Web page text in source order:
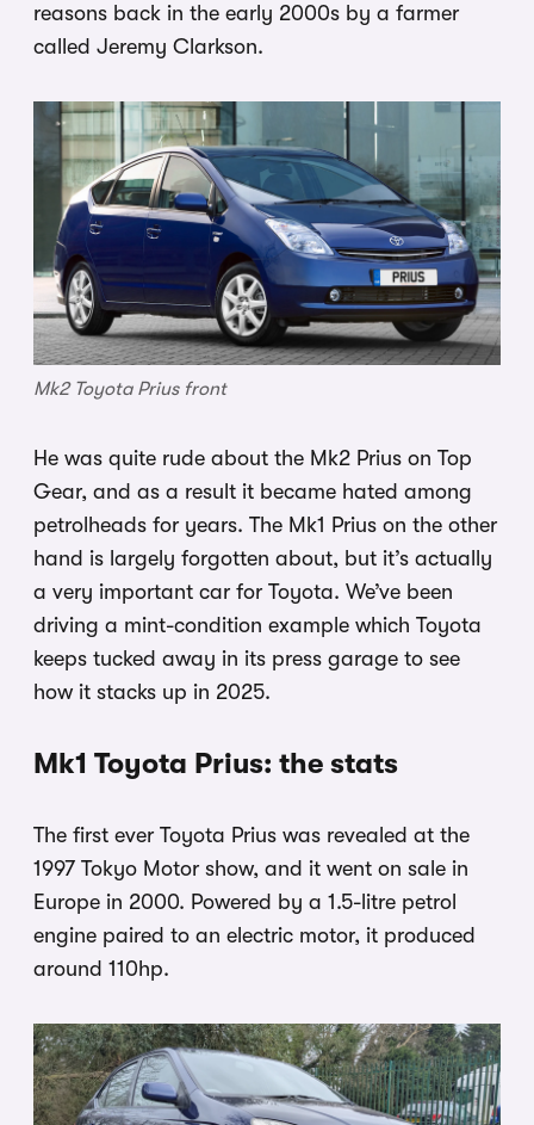
reasons back in the early 2000s by a farmer
called Jeremy Clarkson.
Mk2 Toyota Prius front
He was quite rude about the Mk2 Prius on Top
Gear, and as a result it became hated among
petrolheads for years. The Mk1 Prius on the other
hand is largely forgotten about, but it’s actually
a very important car for Toyota. We’ve been
driving a mint-condition example which Toyota
keeps tucked away in its press garage to see
how it stacks up in 2025.
Mk1 Toyota Prius: the stats
The first ever Toyota Prius was revealed at the
1997 Tokyo Motor show, and it went on sale in
Europe in 2000. Powered by a 1.5-litre petrol
engine paired to an electric motor, it produced
around 110hp.